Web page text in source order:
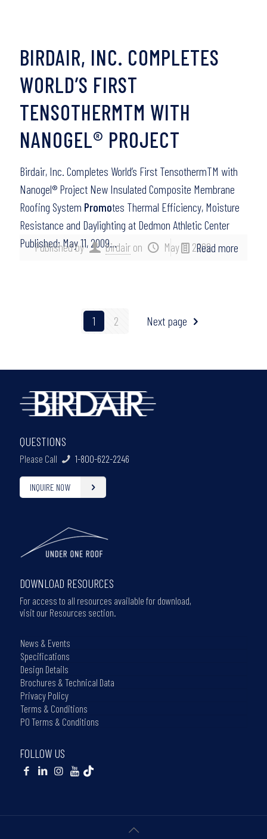
Published by birdair on May 11, 2009
BIRDAIR, INC. COMPLETES
WORLD’S FIRST
TENSOTHERMTM WITH
NANOGEL® PROJECT
Birdair, Inc. Completes World’s First TensothermTM with
Nanogel® Project New Insulated Composite Membrane
Roofing System Promotes Thermal Efficiency, Moisture
Resistance and Daylighting at Dedmon Athletic Center
Published: May 11, 2009…
Read more
1 2 Next page
QUESTIONS
Please Call 1-800-622-2246
INQUIRE NOW
DOWNLOAD RESOURCES
For access to all resources available for download,
visit our Resources section.
News & Events
Specifications
Design Details
Brochures & Technical Data
Privacy Policy
Terms & Conditions
PO Terms & Conditions
FOLLOW US